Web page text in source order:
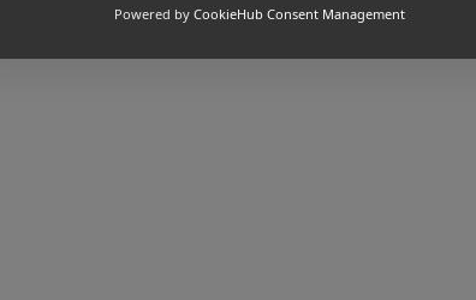
Powered by CookieHub Consent Management